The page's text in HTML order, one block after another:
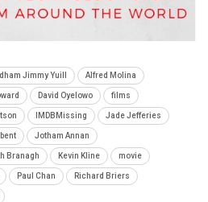
Jimmy Yuill Alfred Molina
David Oyelowo films
IMDBMissing Jade Jefferies
Jotham Annan
Branagh Kevin Kline movie
Paul Chan Richard Briers